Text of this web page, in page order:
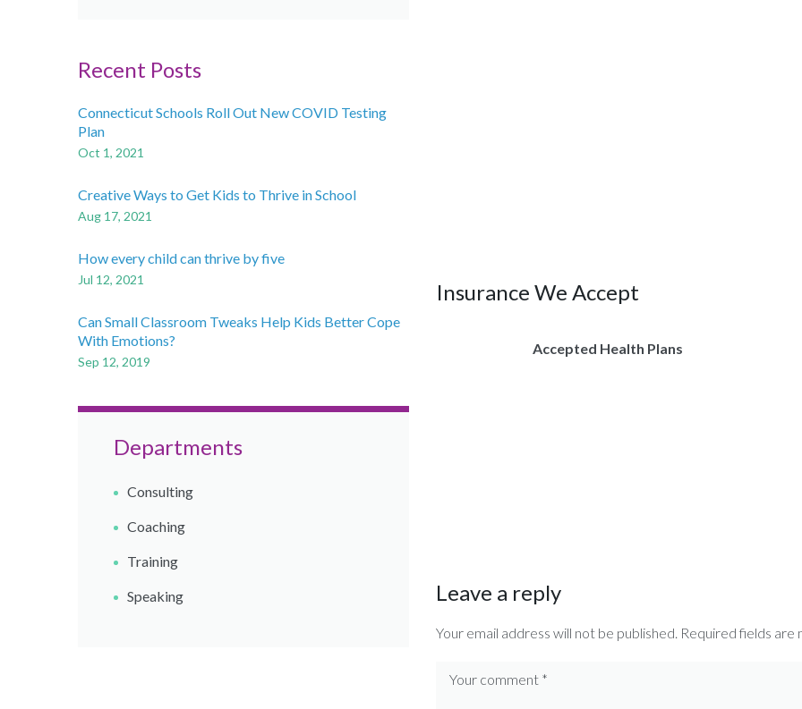
Insurance We Accept
Accepted Health Plans
Leave a reply
Your email address will not be published. Required fields are
Recent Posts
Connecticut Schools Roll Out New COVID Testing
Plan
Oct 1, 2021
Creative Ways to Get Kids to Thrive in School
Aug 17, 2021
How every child can thrive by five
Jul 12, 2021
Can Small Classroom Tweaks Help Kids Better Cope
With Emotions?
Sep 12, 2019
Departments
Consulting
Coaching​
Training
Speaking